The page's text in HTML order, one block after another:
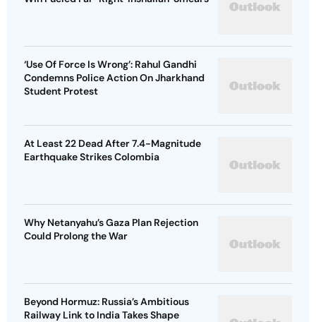
‘Use Of Force Is Wrong’: Rahul Gandhi
Condemns Police Action On Jharkhand
Student Protest
At Least 22 Dead After 7.4-Magnitude
Earthquake Strikes Colombia
Why Netanyahu’s Gaza Plan Rejection
Could Prolong the War
Beyond Hormuz: Russia’s Ambitious
Railway Link to India Takes Shape